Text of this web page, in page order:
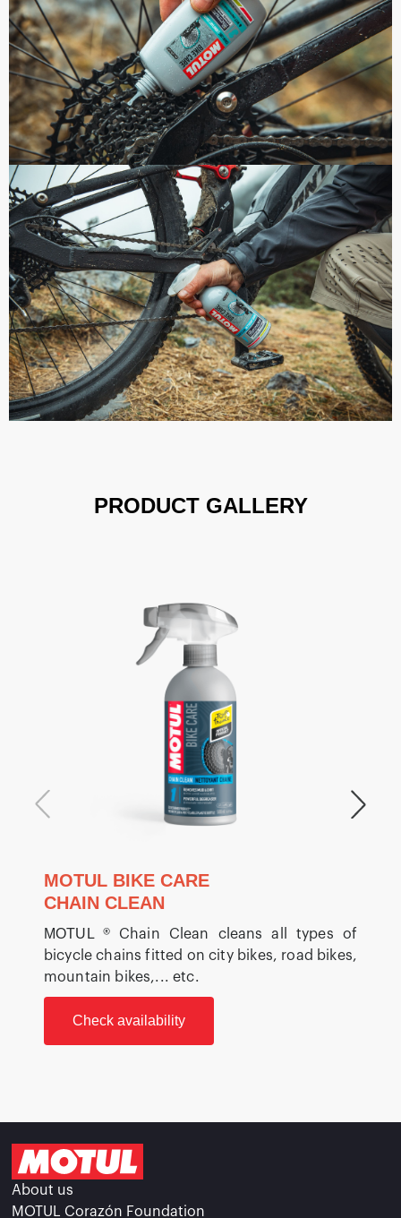
PRODUCT GALLERY
MOTUL BIKE CARE
CHAIN CLEAN
MOTUL ® Chain Clean cleans all types of
bicycle chains fitted on city bikes, road bikes,
mountain bikes,... etc.
Check availability
About us
MOTUL Corazón Foundation